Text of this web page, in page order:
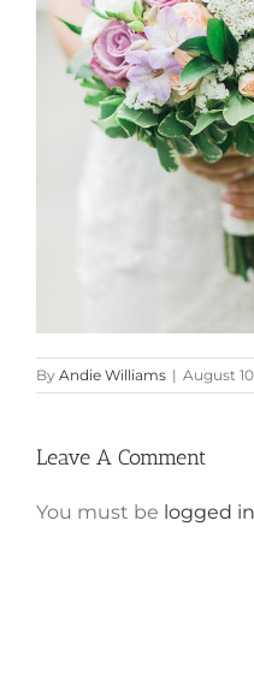
By Andie Williams | August
Leave A Comment
You must be logged in